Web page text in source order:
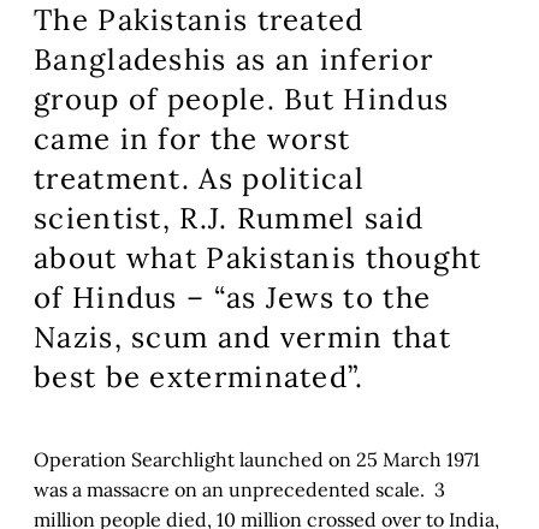
The Pakistanis treated
Bangladeshis as an inferior
group of people. But Hindus
came in for the worst
treatment. As political
scientist, R.J. Rummel said
about what Pakistanis thought
of Hindus – “as Jews to the
Nazis, scum and vermin that
best be exterminated”.
Operation Searchlight launched on 25 March 1971
was a massacre on an unprecedented scale. 3
million people died, 10 million crossed over to India,